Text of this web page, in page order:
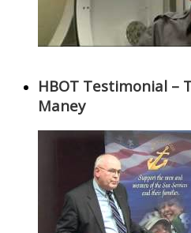
HBOT Testimonial –
Maney